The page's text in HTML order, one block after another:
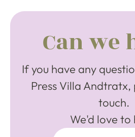
Can we
If you have any
Press Villa Andtratx,
touch.
We'd love to